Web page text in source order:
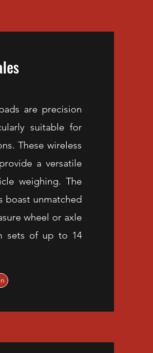
are precision
suitable for
These wireless
a versatile
weighing. The
boast unmatched
wheel or axle
sets of up to 14